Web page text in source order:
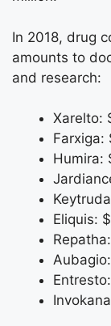
In 2018, drug
amounts to
and research:
Xarelto:
Farxiga:
Humira:
Eliquis: